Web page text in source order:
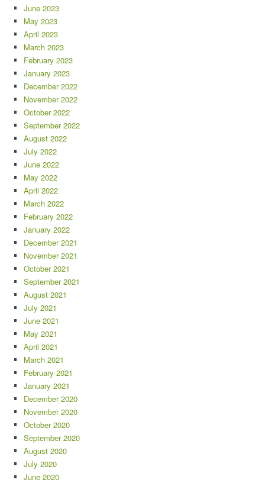
June 2023
May 2023
April 2023
March 2023
February 2023
January 2023
December 2022
November 2022
October 2022
September 2022
August 2022
July 2022
June 2022
May 2022
April 2022
March 2022
February 2022
January 2022
December 2021
November 2021
October 2021
September 2021
August 2021
July 2021
June 2021
May 2021
April 2021
March 2021
February 2021
January 2021
December 2020
November 2020
October 2020
September 2020
August 2020
July 2020
June 2020